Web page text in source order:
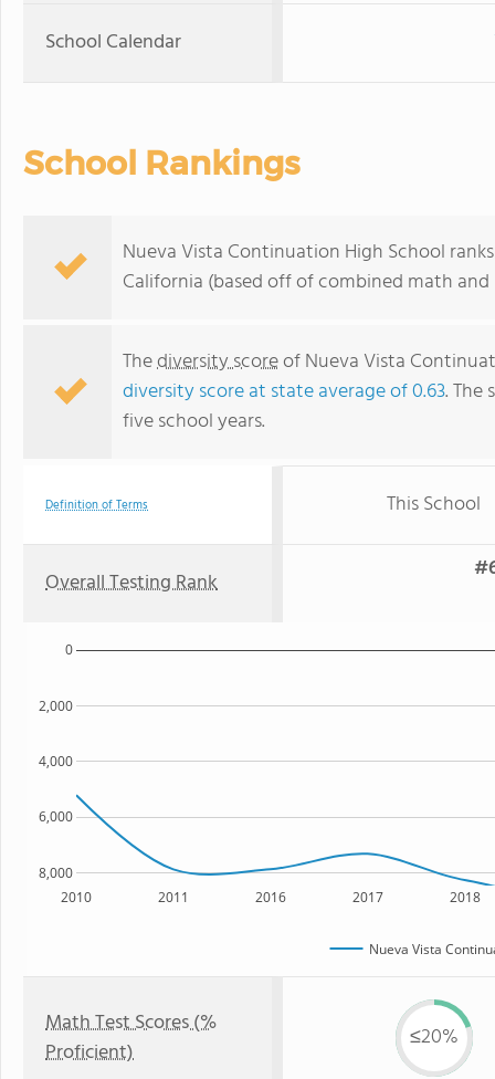
School Calendar
School Rankings
Nueva Vista Continuation High School
California (based off of combined math
Thediversity scoreof Nueva Vista
diversity score at state average of 0.63. The
five school years.
Definition of Terms This School
Overall Testing Rank
2010 2011 2016 2017 2018
8,000
6,000
4,000
2,000
0
Nueva Vista
Math Test Scores (%
Proficient)
≤20%